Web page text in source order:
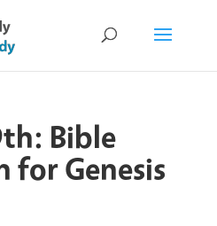
Bible
Genesis